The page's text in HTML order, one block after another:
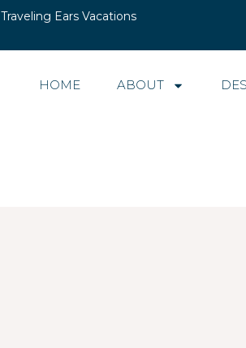
Traveling Ears Vacations
HOME ABOUT